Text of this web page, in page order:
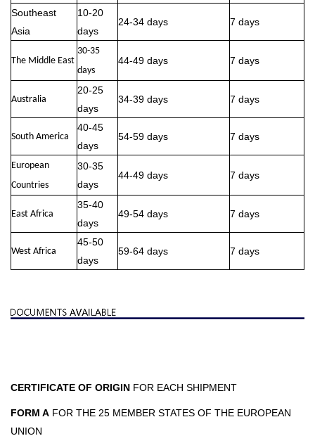
Southeast
Asia
10-20
days
24-34 days 7 days
The Middle East
30-35
days
44-49 days 7 days
Australia
20-25
days
34-39 days 7 days
South America
40-45
days
54-59 days 7 days
European
Countries
30-35
days
44-49 days 7 days
East Africa
35-40
days
49-54 days 7 days
West Africa
45-50
days
59-64 days 7 days
CERTIFICATE OF ORIGIN FOR EACH SHIPMENT
FORM A FOR THE 25 MEMBER STATES OF THE EUROPEAN
UNION